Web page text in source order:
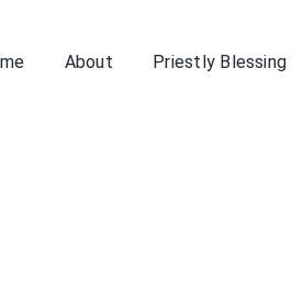
About Priestly